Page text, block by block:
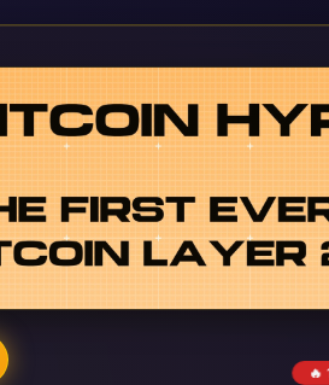
🔥